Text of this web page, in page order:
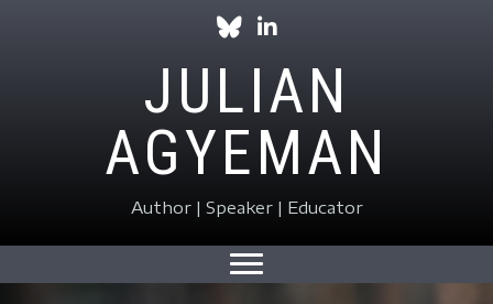
Follow Julian on Bluesky
Follow Julian on LinkedIn
JULIAN
AGYEMAN
Author | Speaker | Educator